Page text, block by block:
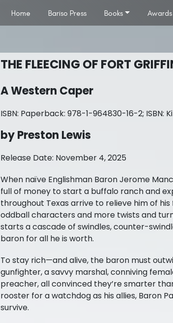
Home Bariso Press Books Awards
BUY AT
THE FLEECING OF FORT
A Western Caper
ISBN: Paperback: 978-1-964830-16-2; ISBN:
by Preston Lewis
Release Date: November 4, 2025
When naïve Englishman Baron Jerome
full of money to start a buffalo ranch and
throughout Texas arrive to relieve him of
oddball characters and more twists and
starts a cascade of swindles, counter-
baron for all he is worth.
To stay rich—and alive, the baron must
gunfighter, a savvy marshal, conniving
preacher, all convinced they’re smarter
rooster for a watchdog as his allies, Baron
survive.